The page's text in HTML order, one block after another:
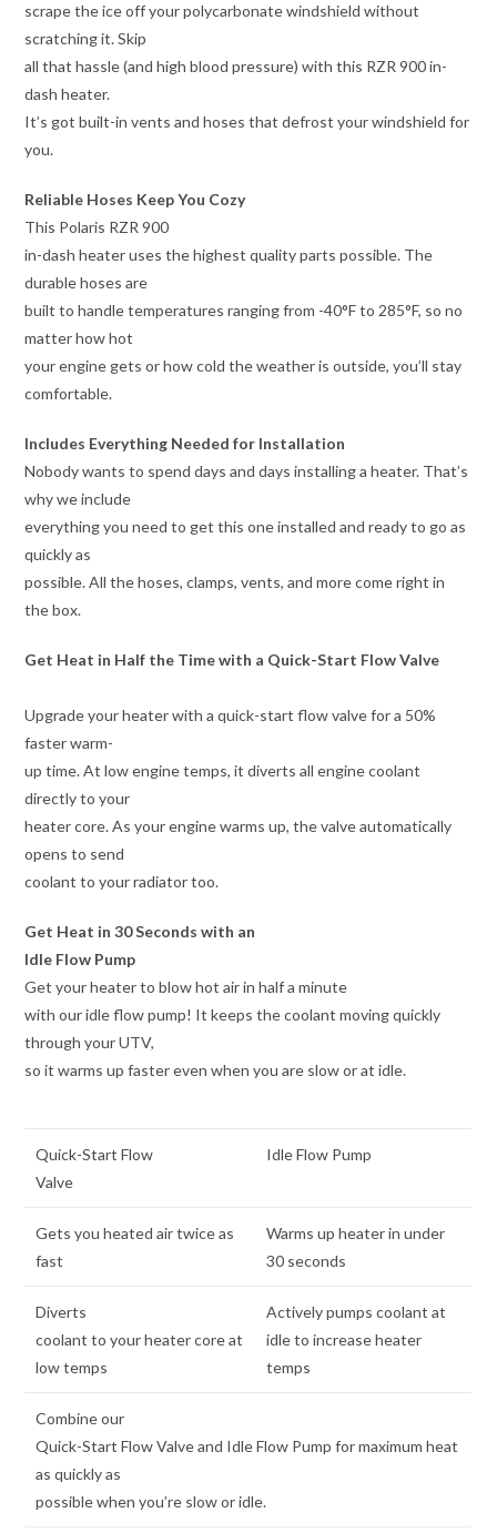
scrape the ice off your polycarbonate windshield without
scratching it. Skip
all that hassle (and high blood pressure) with this RZR 900 in-
dash heater.
It’s got built-in vents and hoses that defrost your windshield for
you.
Reliable Hoses Keep You Cozy
This Polaris RZR 900
in-dash heater uses the highest quality parts possible. The
durable hoses are
built to handle temperatures ranging from -40°F to 285°F, so no
matter how hot
your engine gets or how cold the weather is outside, you’ll stay
comfortable.
Includes Everything Needed for Installation
Nobody wants to spend days and days installing a heater. That’s
why we include
everything you need to get this one installed and ready to go as
quickly as
possible. All the hoses, clamps, vents, and more come right in
the box.
Get Heat in Half the Time with a Quick-Start Flow Valve
Upgrade your heater with a quick-start flow valve for a 50%
faster warm-
up time. At low engine temps, it diverts all engine coolant
directly to your
heater core. As your engine warms up, the valve automatically
opens to send
coolant to your radiator too.
Get Heat in 30 Seconds with an
Idle Flow Pump
Get your heater to blow hot air in half a minute
with our idle flow pump! It keeps the coolant moving quickly
through your UTV,
so it warms up faster even when you are slow or at idle.
Quick-Start Flow
Valve
Idle Flow Pump
Gets you heated air twice as
fast
Warms up heater in under
30 seconds
Diverts
coolant to your heater core at
low temps
Actively pumps coolant at
idle to increase heater
temps
Combine our
Quick-Start Flow Valve and Idle Flow Pump for maximum heat
as quickly as
possible when you’re slow or idle.